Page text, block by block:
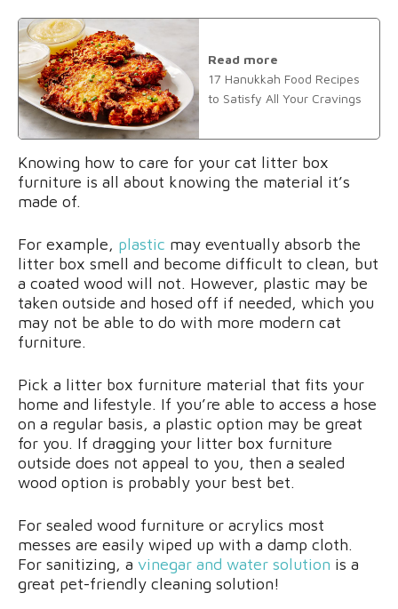
Read more
17 Hanukkah Food Recipes
to Satisfy All Your Cravings
Knowing how to care for your cat litter box
furniture is all about knowing the material it’s
made of.
For example, plastic may eventually absorb the
litter box smell and become difficult to clean, but
a coated wood will not. However, plastic may be
taken outside and hosed off if needed, which you
may not be able to do with more modern cat
furniture.
Pick a litter box furniture material that fits your
home and lifestyle. If you’re able to access a hose
on a regular basis, a plastic option may be great
for you. If dragging your litter box furniture
outside does not appeal to you, then a sealed
wood option is probably your best bet.
For sealed wood furniture or acrylics most
messes are easily wiped up with a damp cloth.
For sanitizing, a vinegar and water solution is a
great pet-friendly cleaning solution!